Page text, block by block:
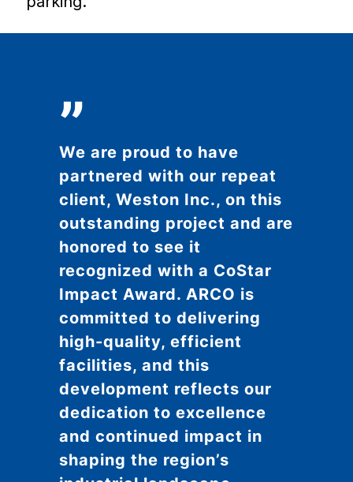
”
We are proud to have
partnered with our repeat
client, Weston Inc., on this
outstanding project and are
honored to see it
recognized with a CoStar
Impact Award. ARCO is
committed to delivering
high-quality, efficient
facilities, and this
development reflects our
dedication to excellence
and continued impact in
shaping the region’s